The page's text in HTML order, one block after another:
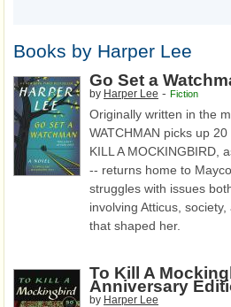
Books by Harper Lee
Go Set a
by Harper Lee - Fiction
Originally written in the
WATCHMAN picks up
KILL A MOCKINGBIRD,
-- returns home to
struggles with issues
involving Atticus,
that shaped her.
To Kill A
Anniversary
by Harper Lee